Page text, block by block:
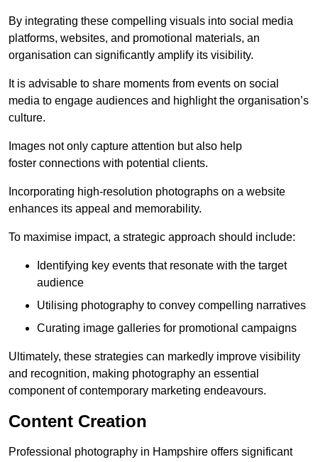
By integrating these compelling visuals into social media
platforms, websites, and promotional materials, an
organisation can significantly amplify its visibility.
It is advisable to share moments from events on social
media to engage audiences and highlight the organisation’s
culture.
Images not only capture attention but also help
foster connections with potential clients.
Incorporating high-resolution photographs on a website
enhances its appeal and memorability.
To maximise impact, a strategic approach should include:
Identifying key events that resonate with the target
audience
Utilising photography to convey compelling narratives
Curating image galleries for promotional campaigns
Ultimately, these strategies can markedly improve visibility
and recognition, making photography an essential
component of contemporary marketing endeavours.
Content Creation
Professional photography in Hampshire offers significant